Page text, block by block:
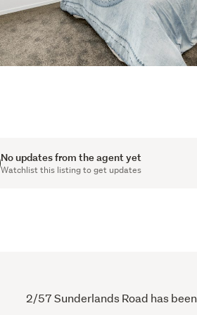
No updates from the agent yet
Watchlist this listing to get updates
2/57 Sunderlands Road has